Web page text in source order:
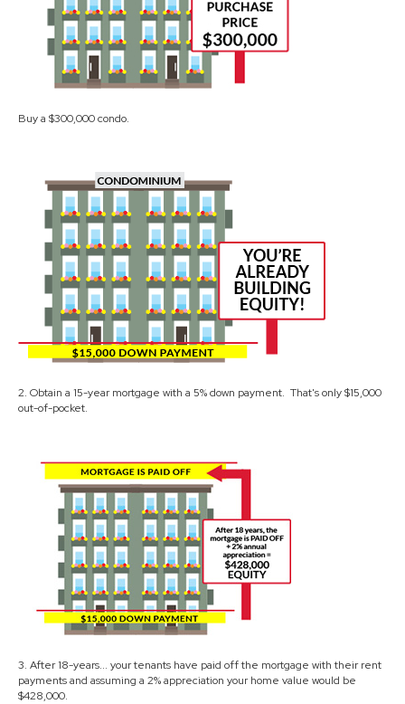
Buy a $300,000 condo.
2. Obtain a 15-year mortgage with a 5% down payment. That's only $15,000
out-of-pocket.
3. After 18-years... your tenants have paid off the mortgage with their rent
payments and assuming a 2% appreciation your home value would be
$428,000.